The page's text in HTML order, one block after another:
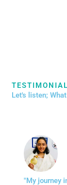
Let's listen;
"My journey